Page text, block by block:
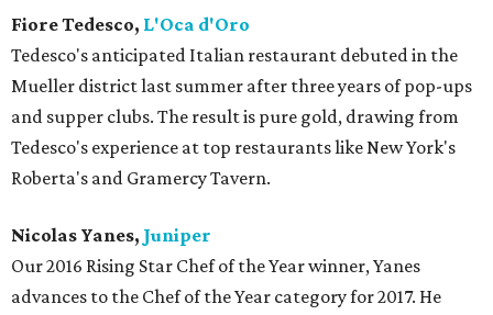
Fiore Tedesco, L'Oca d'Oro
Tedesco's anticipated Italian restaurant debuted in the
Mueller district last summer after three years of pop-ups
and supper clubs. The result is pure gold, drawing from
Tedesco's experience at top restaurants like New York's
Roberta's and Gramercy Tavern.
Nicolas Yanes, Juniper
Our 2016 Rising Star Chef of the Year winner, Yanes
advances to the Chef of the Year category for 2017. He